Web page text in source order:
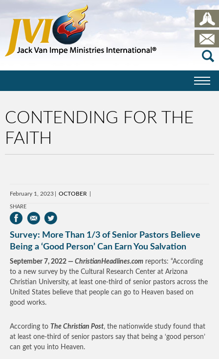
CONTENDING FOR THE
FAITH
February 1, 2023 OCTOBER
SHARE
Survey: More Than 1/3 of Senior Pastors Believe
Being a ‘Good Person’ Can Earn You Salvation
September 7, 2022 — ChristianHeadlines.com reports: “According
to a new survey by the Cultural Research Center at Arizona
Christian University, at least one-third of senior pastors across the
United States believe that people can go to Heaven based on
good works.
According to The Christian Post, the nationwide study found that
at least one-third of senior pastors say that being a ‘good person’
can get you into Heaven.